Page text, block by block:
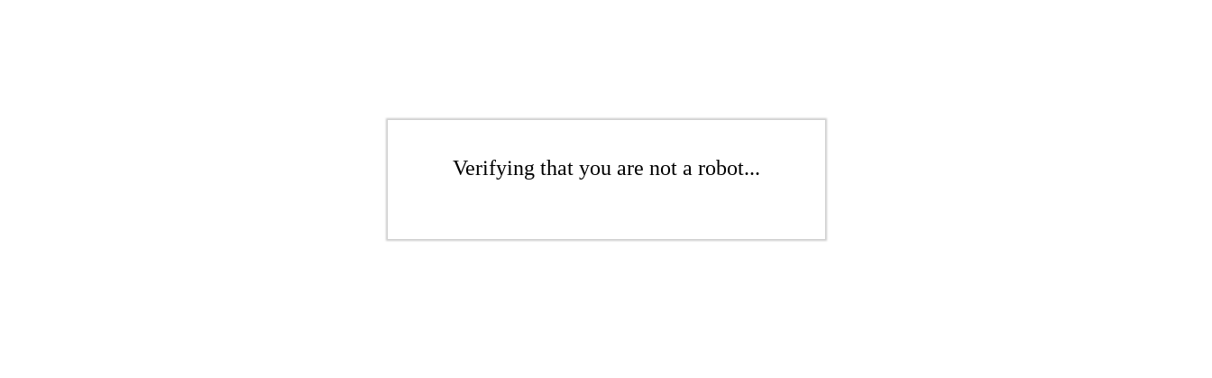
Verifying that you are not a robot...